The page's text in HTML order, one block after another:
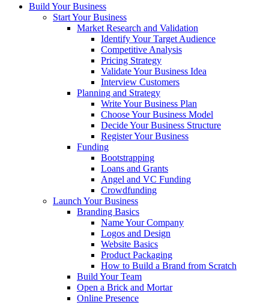
Build Your Business
Start Your Business
Market Research and Validation
Identify Your Target Audience
Competitive Analysis
Pricing Strategy
Validate Your Business Idea
Interview Customers
Planning and Strategy
Write Your Business Plan
Choose Your Business Model
Decide Your Business Structure
Register Your Business
Funding
Bootstrapping
Loans and Grants
Angel and VC Funding
Crowdfunding
Launch Your Business
Branding Basics
Name Your Company
Logos and Design
Website Basics
Product Packaging
How to Build a Brand from Scratch
Build Your Team
Open a Brick and Mortar
Online Presence